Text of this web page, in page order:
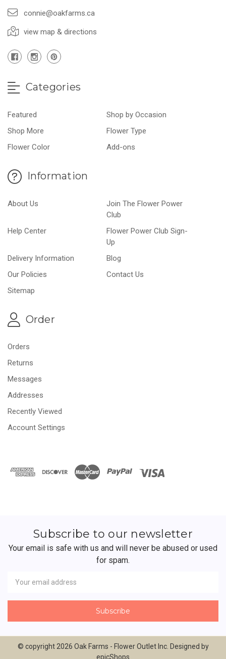
connie@oakfarms.ca
view map & directions
Categories
Featured
Shop by Occasion
Shop More
Flower Type
Flower Color
Add-ons
Information
About Us
Join The Flower Power
Club
Help Center
Flower Power Club Sign-
Up
Delivery Information
Blog
Our Policies
Contact Us
Sitemap
Order
Orders
Returns
Messages
Addresses
Recently Viewed
Account Settings
Subscribe to our newsletter
Your email is safe with us and will never be abused or used
for spam.
Address
© copyright 2026 Oak Farms - Flower Outlet Inc. Designed by
epicShops